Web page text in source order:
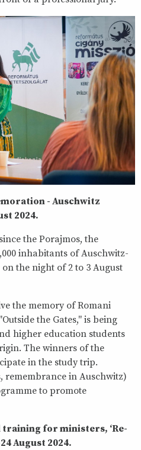
- Auschwitz
2024.
the Porajmos, the
inhabitants of Auschwitz-
the night of 2 to 3 August
the memory of Romani
the Gates," is being
higher education students
The winners of the
in the study trip.
remembrance in Auschwitz)
to promote
for ministers, ‘Re-
August 2024.